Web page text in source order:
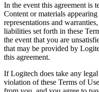
In the event this agreement is
Content or materials
representations and
liabilities set forth in these
the event that you are
that may be provided by
this agreement.
If Logitech does take any
violation of these Terms of